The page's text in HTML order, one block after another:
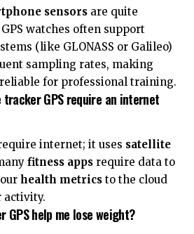
sensors are quite
watches often support
(like GLONASS or Galileo)
sampling rates, making
for professional training.
tracker GPS require an internet
internet; it uses satellite
fitness apps require data to
health metrics to the cloud
activity.
GPS help me lose weight?